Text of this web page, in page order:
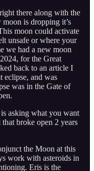
there along with the
is dropping it’s
moon could activate
unsafe or where your
we had a new moon
for the Great
back to an article I
eclipse, and was
was in the Gate of
asking what you want
broke open 2 years
the Moon at this
work with asteroids in
Eris is the